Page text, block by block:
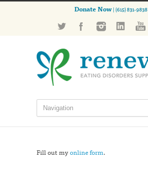
Donate Now| (615) 831-9838
Fill out myonline form.